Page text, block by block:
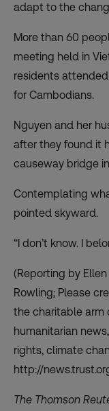
adapt to the
More than 60
meeting held in
residents
for Cambodians.
Nguyen and her
after they found it
causeway bridge
Contemplating
pointed skyward.
“I don’t know. I
(Reporting by
Rowling; Please
the charitable arm
humanitarian
rights, climate
http://
The Thomson